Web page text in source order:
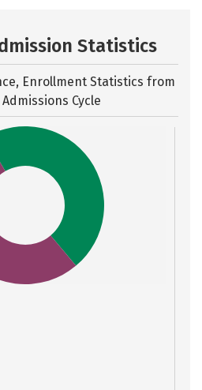
Statistics
Enrollment Statistics from
Admissions Cycle